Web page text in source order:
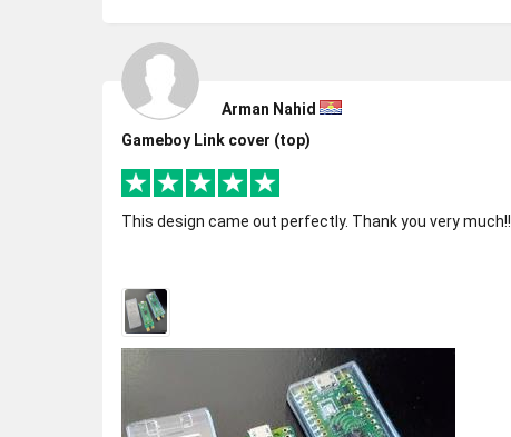
Arman Nahid
Gameboy Link cover (top)
This design came out perfectly. Thank you very much!!